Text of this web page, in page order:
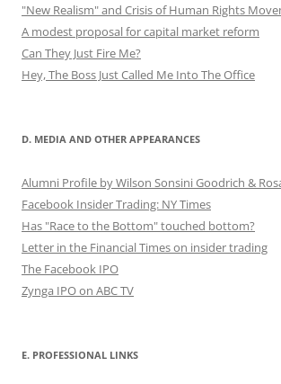
"New Realism" and Crisis of Human Rights
A modest proposal for capital market reform
Can They Just Fire Me?
Hey, The Boss Just Called Me Into The Office
D. MEDIA AND OTHER APPEARANCES
Alumni Profile by Wilson Sonsini Goodrich &
Facebook Insider Trading: NY Times
Has "Race to the Bottom" touched bottom?
Letter in the Financial Times on insider trading
The Facebook IPO
Zynga IPO on ABC TV
E. PROFESSIONAL LINKS